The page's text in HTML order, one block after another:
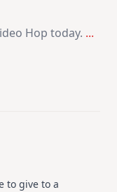
Hop today. ...
to give to a